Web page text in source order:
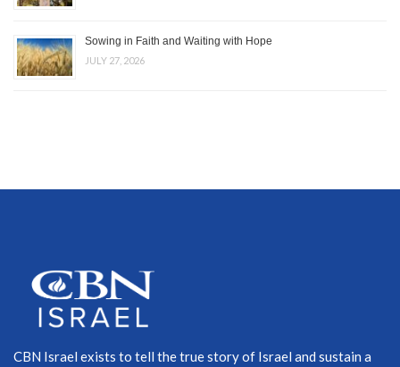
Sowing in Faith and Waiting with Hope
JULY 27, 2026
CBN Israel exists to tell the true story of Israel and sustain a